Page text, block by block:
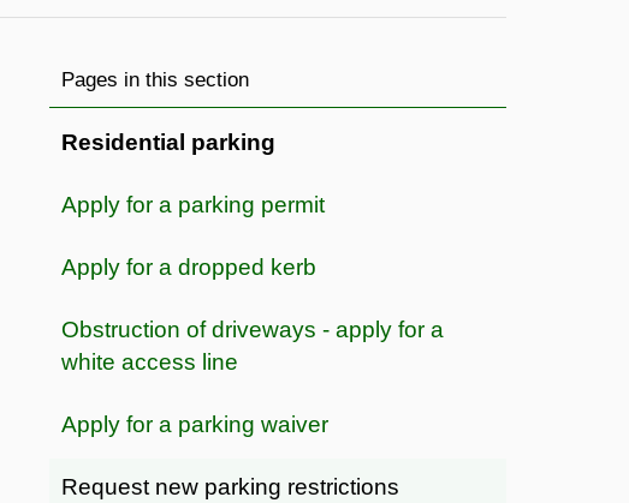
Pages in this section
Residential parking
Apply for a parking permit
Apply for a dropped kerb
Obstruction of driveways - apply for a
white access line
Apply for a parking waiver
Request new parking restrictions